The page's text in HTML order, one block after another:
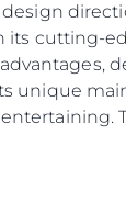
cutting-
unique